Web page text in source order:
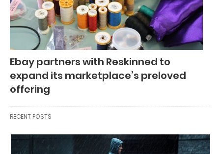
Ebay partners with Reskinned to
expand its marketplace’s preloved
offering
RECENT POSTS